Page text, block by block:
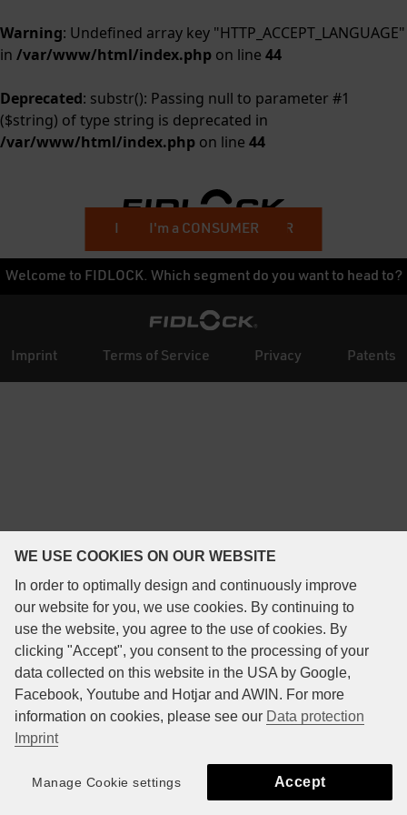
WE USE COOKIES ON OUR WEBSITE
In order to optimally design and continuously improve
our website for you, we use cookies. By continuing to
use the website, you agree to the use of cookies. By
clicking "Accept", you consent to the processing of your
data collected on this website in the USA by Google,
Facebook, Youtube and Hotjar and AWIN. For more
information on cookies, please see our Data protection
Imprint
Manage Cookie settings Accept
Warning: Undefined array key "HTTP_ACCEPT_LANGUAGE"
in /var/www/html/index.php on line 44
Deprecated: substr(): Passing null to parameter #1
($string) of type string is deprecated in
/var/www/html/index.php on line 44
Welcome to FIDLOCK. Which segment do you want to head to?
I'm a BUSINESS CUSTOMER
I'm a CONSUMER
Imprint Terms of Service Privacy Patents